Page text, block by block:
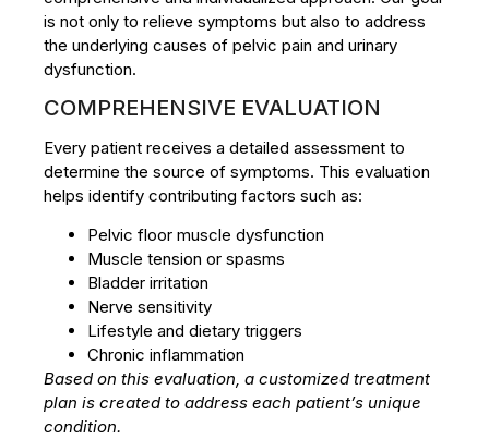
is not only to relieve symptoms but also to address
the underlying causes of pelvic pain and urinary
dysfunction.
COMPREHENSIVE EVALUATION
Every patient receives a detailed assessment to
determine the source of symptoms. This evaluation
helps identify contributing factors such as:
Pelvic floor muscle dysfunction
Muscle tension or spasms
Bladder irritation
Nerve sensitivity
Lifestyle and dietary triggers
Chronic inflammation
Based on this evaluation, a customized treatment
plan is created to address each patient’s unique
condition.